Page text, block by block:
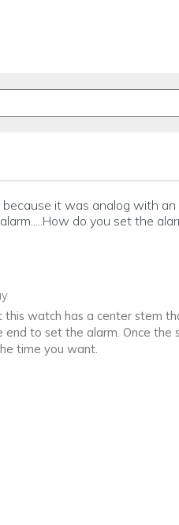
it was analog with
do you set the
this watch has a center stem
to set the alarm. Once
time you want.